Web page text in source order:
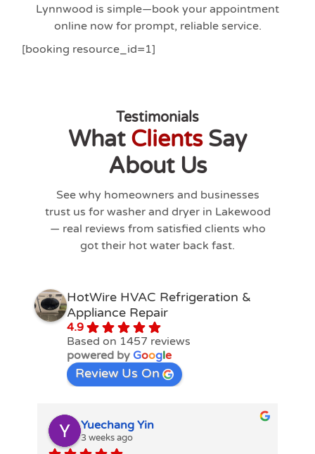
Lynnwood is simple—book your appointment
online now for prompt, reliable service.
[booking resource_id=1]
Testimonials
What ClientsSay
About Us
See why homeowners and businesses
trust us for washer and dryer in Lakewood
— real reviews from satisfied clients who
got their hot water back fast.
HotWire HVAC Refrigeration &
Appliance Repair
4.9
Based on 1457 reviews
powered by Google
Review Us On
Yuechang Yin
3 weeks ago